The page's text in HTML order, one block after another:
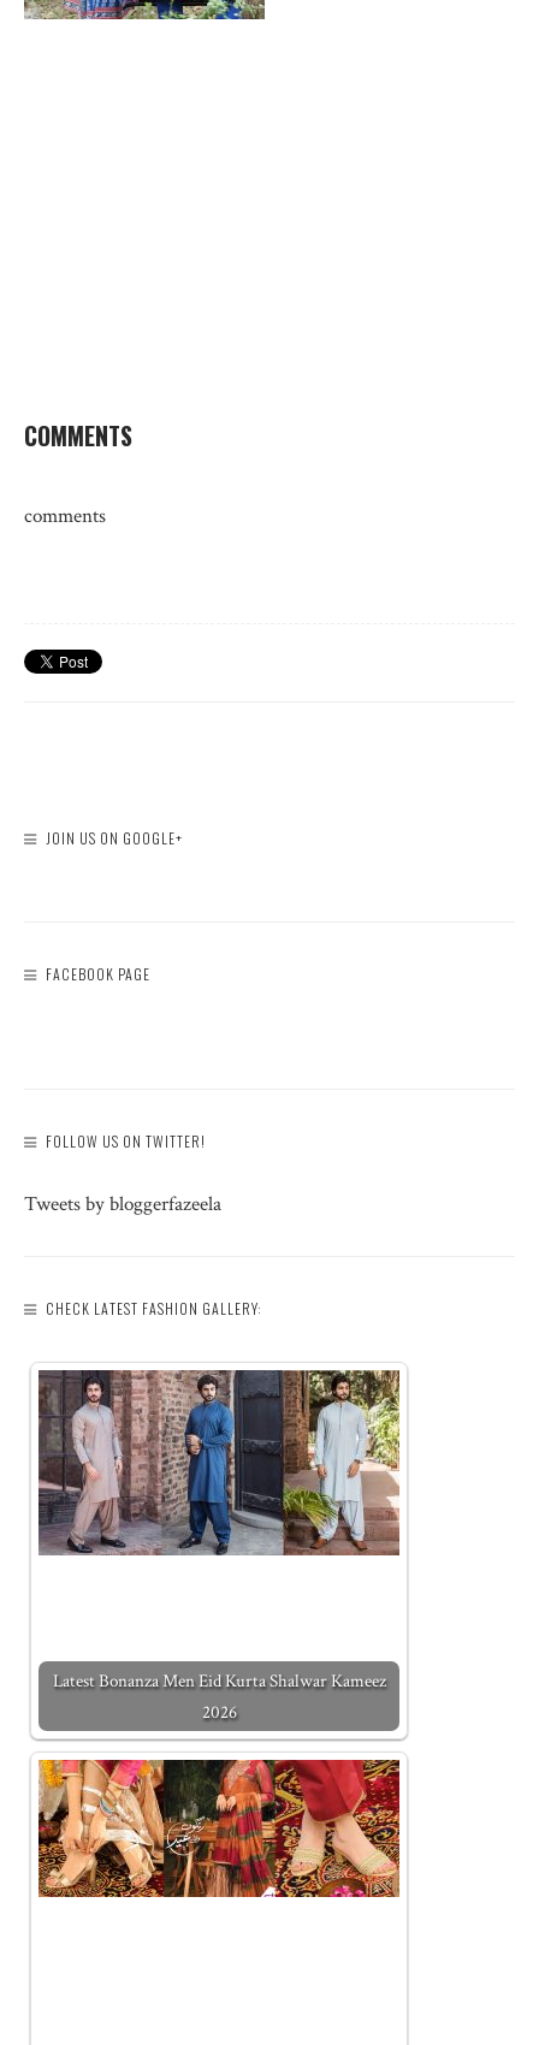
COMMENTS
comments
JOIN US ON GOOGLE+
FACEBOOK PAGE
FOLLOW US ON TWITTER!
Tweets by bloggerfazeela
CHECK LATEST FASHION GALLERY:
Latest Bonanza Men Eid Kurta Shalwar Kameez
2026